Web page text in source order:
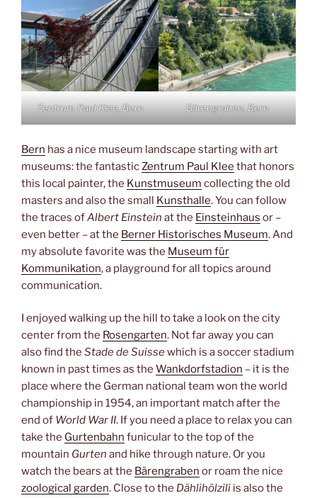
Zentrum Paul Klee, Bern Bärengraben, Bern
Bern has a nice museum landscape starting with art
museums: the fantastic Zentrum Paul Klee that honors
this local painter, the Kunstmuseum collecting the old
masters and also the small Kunsthalle. You can follow
the traces ofAlbert Einstein at the Einsteinhaus or –
even better – at the Berner Historisches Museum. And
my absolute favorite was the Museum für
Kommunikation, a playground for all topics around
communication.
I enjoyed walking up the hill to take a look on the city
center from the Rosengarten. Not far away you can
also find the Stade de Suissewhich is a soccer stadium
known in past times as the Wankdorfstadion – it is the
place where the German national team won the world
championship in 1954, an important match after the
end of World War II. If you need a place to relax you can
take the Gurtenbahn funicular to the top of the
mountain Gurten and hike through nature. Or you
watch the bears at the Bärengraben or roam the nice
zoological garden. Close to the Dählihölzili is also the